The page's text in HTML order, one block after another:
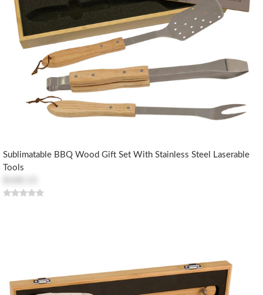
Sublimatable BBQ Wood Gift Set With Stainless Steel Laserable
Tools